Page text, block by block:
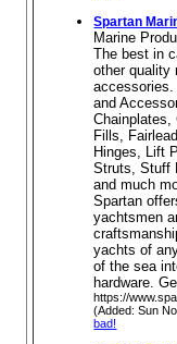
Spartan
Marine
The best in
other quality
accessories.
and
Fills,
Hinges, Lift
Struts, Stuff
and much
Spartan
yachtsmen
yachts of
of the sea
hardware.
https://
(Added: Sun
bad!